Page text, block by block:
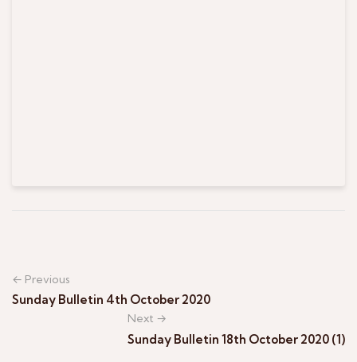
← Previous
Sunday Bulletin 4th October 2020
Next →
Sunday Bulletin 18th October 2020 (1)